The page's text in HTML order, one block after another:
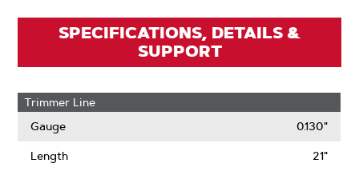
SPECIFICATIONS, DETAILS &
SUPPORT
Trimmer Line
Gauge
0.130"
Length 21"